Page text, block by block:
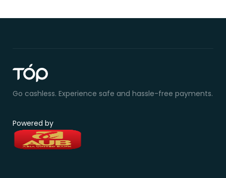
Go cashless. Experience safe and hassle-free payments.
Powered by